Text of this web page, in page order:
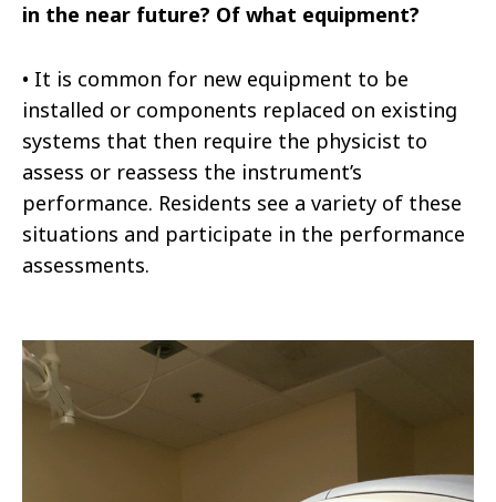
in the near future? Of what equipment?
• It is common for new equipment to be
installed or components replaced on existing
systems that then require the physicist to
assess or reassess the instrument’s
performance. Residents see a variety of these
situations and participate in the performance
assessments.